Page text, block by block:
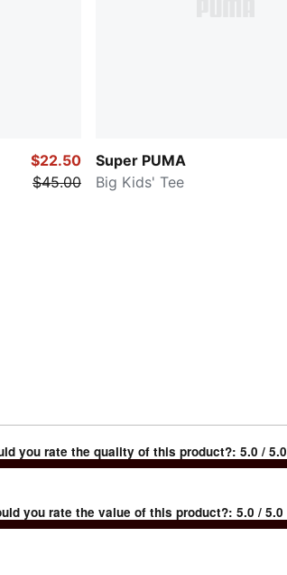
$22.50
$45.00
Super PUMA
Big Kids' Tee
you rate the quality of this product?:5.0 / 5.0
you rate the value of this product?: 5.0 / 5.0